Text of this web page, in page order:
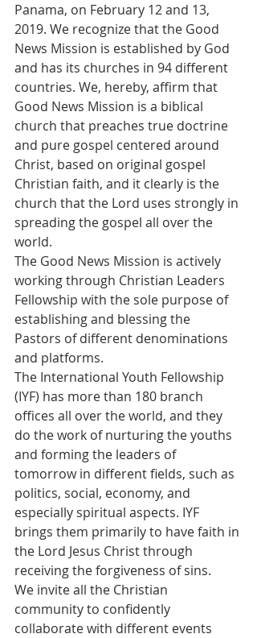
Panama, on February 12 and 13,
2019. We recognize that the Good
News Mission is established by God
and has its churches in 94 different
countries. We, hereby, affirm that
Good News Mission is a biblical
church that preaches true doctrine
and pure gospel centered around
Christ, based on original gospel
Christian faith, and it clearly is the
church that the Lord uses strongly in
spreading the gospel all over the
world.
The Good News Mission is actively
working through Christian Leaders
Fellowship with the sole purpose of
establishing and blessing the
Pastors of different denominations
and platforms.
The International Youth Fellowship
(IYF) has more than 180 branch
offices all over the world, and they
do the work of nurturing the youths
and forming the leaders of
tomorrow in different fields, such as
politics, social, economy, and
especially spiritual aspects. IYF
brings them primarily to have faith in
the Lord Jesus Christ through
receiving the forgiveness of sins.
We invite all the Christian
community to confidently
collaborate with different events